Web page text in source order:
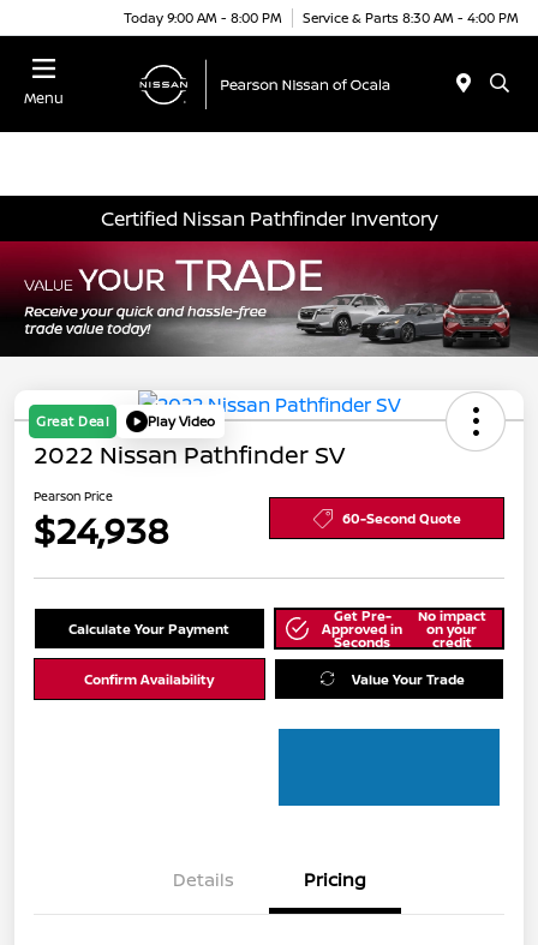
Today 9:00 AM - 8:00 PM Service & Parts 8:30 AM - 4:00 PM
Menu
Certified Nissan Pathfinder Inventory
Great Deal Play Video
2022 Nissan Pathfinder SV
Pearson Price
$24,938 60-Second Quote
Calculate Your Payment
Get Pre-
Approved in
Seconds
No impact
on your
credit
Confirm Availability Value Your Trade
Details Pricing